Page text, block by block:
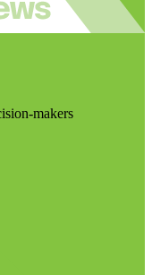
makers